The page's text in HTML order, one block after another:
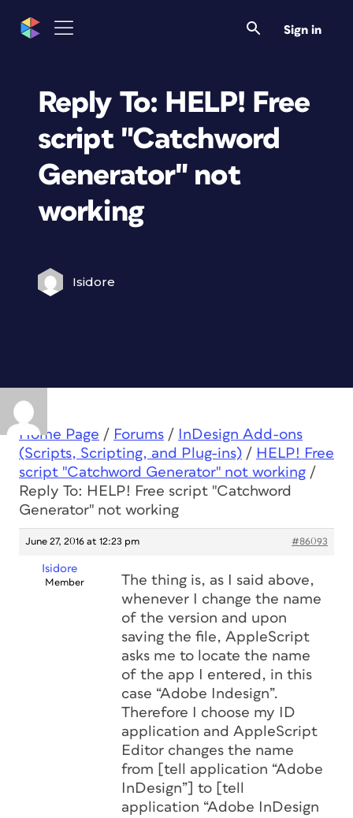
Sign in
Reply To: HELP! Free
script "Catchword
Generator" not
working
Isidore
Home Page / Forums /
InDesign Add-ons
(Scripts, Scripting, and Plug-ins) / HELP! Free
script "Catchword Generator" not working /
Reply To: HELP! Free script "Catchword
Generator" not working
June 27, 2016 at 12:23 pm #86093
Isidore
Member
The thing is, as I said above,
whenever I change the name
of the version and upon
saving the file, AppleScript
asks me to locate the name
of the app I entered, in this
case “Adobe Indesign”.
Therefore I choose my ID
application and AppleScript
Editor changes the name
from [tell application “Adobe
InDesign”] to [tell
application “Adobe InDesign